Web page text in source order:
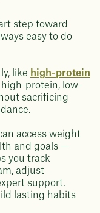
step toward
easy to do
like high-protein
protein, low-
sacrificing
access weight
and goals —
you track
adjust
support.
lasting habits